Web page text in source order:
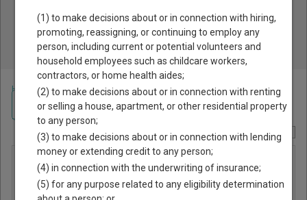
Public Records Search - You May Discover Birth & Death,
Property, Criminal & Traffic, Marriage & Divorce Records, &
More!
Home >Mississippi Court Guide >Calhoun County, Mississippi Court
Report Corrections Here
Calhoun
County
Navigate Mississippi Courts
(1) to make decisions about or in connection with hiring,
promoting, reassigning, or continuing to employ any
person, including current or potential volunteers and
household employees such as childcare workers,
contractors, or home health aides;
(2) to make decisions about or in connection with renting
or selling a house, apartment, or other residential property
to any person;
(3) to make decisions about or in connection with lending
money or extending credit to any person;
(4) in connection with the underwriting of insurance;
(5) for any purpose related to any eligibility determination